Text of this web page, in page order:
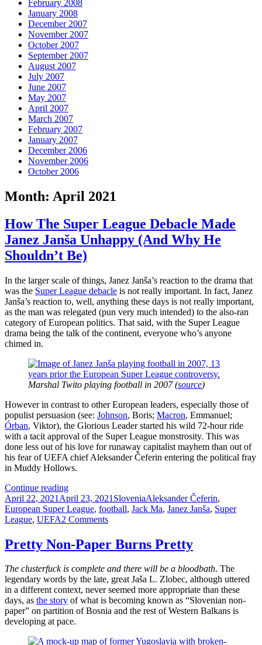
February 2008
January 2008
December 2007
November 2007
October 2007
September 2007
August 2007
July 2007
June 2007
May 2007
April 2007
March 2007
February 2007
January 2007
December 2006
November 2006
October 2006
Month: April 2021
How The Super League Debacle Made
Janez Janša Unhappy (And Why He
Shouldn’t Be)
In the larger scale of things, Janez Janša’s reaction to the drama that
was the Super League debacle is not really important. In fact, Janez
Janša’s reaction to, well, anything these days is not really important,
as the man was relegated (pun very much intended) to the also-ran
category of European politics. That said, with the Super League
drama being the talk of the continent, everyone who’s anyone
chimed in.
Marshal Twito playing football in 2007 (source)
However in contrast to other European leaders, especially those of
populist persuasion (see: Johnson, Boris; Macron, Emmanuel;
Órban, Viktor), the Glorious Leader started his wild 72-hour ride
with a tacit approval of the Super League monstrosity. This was
done less out of his love for runaway capitalist mayhem than out of
his fear of UEFA chief Aleksander Čeferin entering the political fray
in Muddy Hollows.
Continue readingHow
The
Super
League
Made
Janez
Unhappy
(And
Why
He
Shouldn’t
Be)
Posted
on
April 22, 2021 April 23, 2021 Categories
SloveniaTags
Aleksander Čeferin,
European Super League, football, Jack Ma, Janez Janša, Super
League, UEFA2 Commentson
The
Super
Debacle
Made
Janez
Janša
Unhappy
Pretty Non-Paper Burns Pretty
The clusterfuck is complete and there will be a bloodbath. The
legendary words by the late, great Jaša L. Zlobec, although uttered
in a different context, never seemed more appropriate than these
days, as the story of what is becoming known as “Slovenian non-
paper” on partition of Bosnia and the rest of Western Balkans is
developing at pace.